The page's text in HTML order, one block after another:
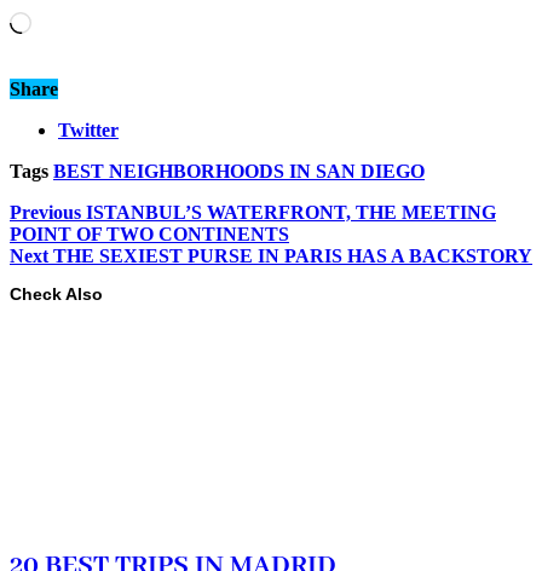
Loading…
Share
Twitter
Tags BEST NEIGHBORHOODS IN SAN DIEGO
Previous ISTANBUL’S WATERFRONT, THE MEETING
POINT OF TWO CONTINENTS
Next THE SEXIEST PURSE IN PARIS HAS A BACKSTORY
Check Also